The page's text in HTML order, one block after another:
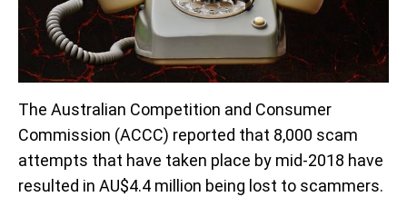
The Australian Competition and Consumer
Commission (ACCC) reported that 8,000 scam
attempts that have taken place by mid-2018 have
resulted in AU$4.4 million being lost to scammers.